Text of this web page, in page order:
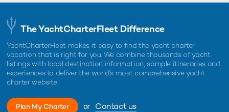
The YachtCharterFleet Difference
YachtCharterFleet makes it easy to find the yacht charter
vacation that is right for you. We combine thousands of yacht
listings with local destination information, sample itineraries and
experiences to deliver the world's most comprehensive yacht
charter website.
Plan My Charter or Contact us